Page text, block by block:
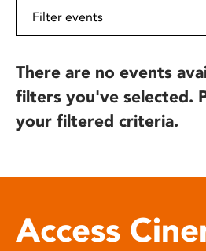
There are no events
filters you've selected.
your filtered criteria.
Access